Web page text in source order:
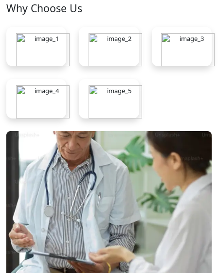
Why Choose Us